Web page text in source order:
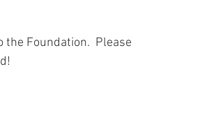
the Foundation.  Please